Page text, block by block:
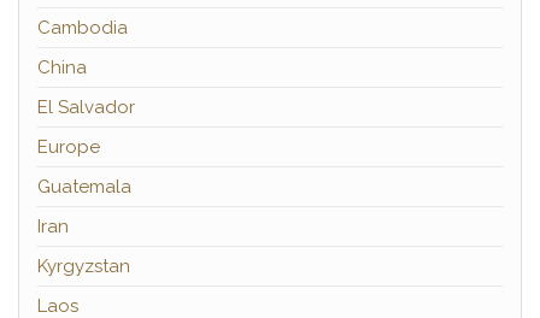
Cambodia
China
El Salvador
Europe
Guatemala
Iran
Kyrgyzstan
Laos